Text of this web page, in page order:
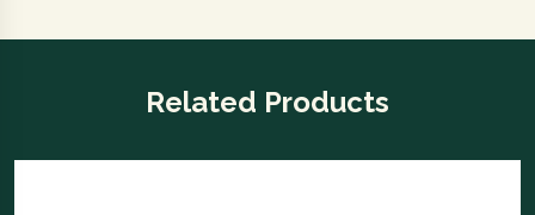
Related Products